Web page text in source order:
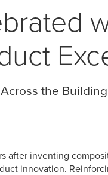
the
after inventing
innovation.